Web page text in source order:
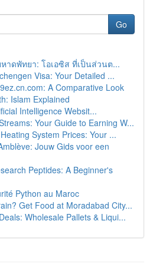
Go
าดพัทยา: โอเอซิส ที่เป็นส่วนต...
Visa: Your Detailed ...
A Comparative Look
Islam Explained
Intelligence Websit...
Your Guide to Earning W...
System Prices: Your ...
Jouw Gids voor een
Peptides: A Beginner's
Python au Maroc
Get Food at Moradabad City...
Wholesale Pallets & Liqui...